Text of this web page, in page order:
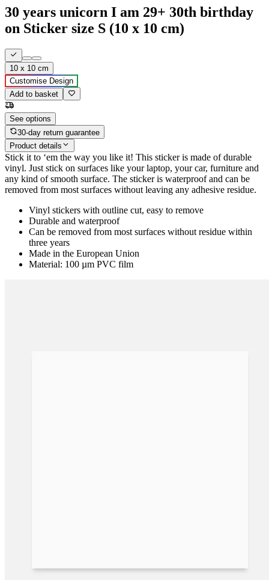
30 years unicorn I am 29+ 30th birthday
on Sticker size S (10 x 10 cm)
10 x 10 cm
Customise Design
Add to basket
See options
30-day return guarantee
Product details
Stick it to ‘em the way you like it! This sticker is made of durable
vinyl. Just stick on surfaces like your laptop, your car, furniture and
any kind of smooth surface. The sticker is waterproof and can be
removed from most surfaces without leaving any adhesive residue.
Vinyl stickers with outline cut, easy to remove
Durable and waterproof
Can be removed from most surfaces without residue within
three years
Made in the European Union
Material: 100 µm PVC film